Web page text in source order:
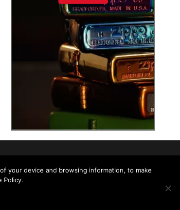
your device and browsing information, to make
Policy.